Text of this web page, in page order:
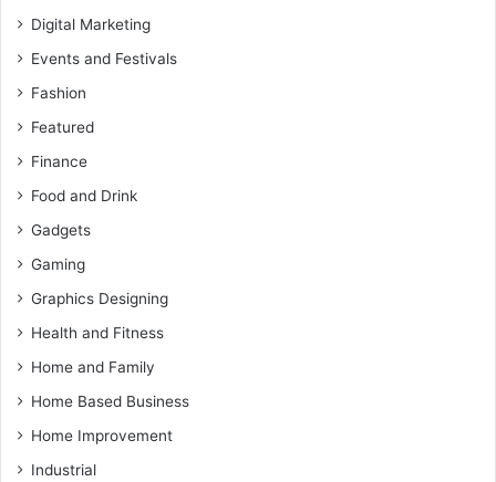
Digital Marketing
Events and Festivals
Fashion
Featured
Finance
Food and Drink
Gadgets
Gaming
Graphics Designing
Health and Fitness
Home and Family
Home Based Business
Home Improvement
Industrial